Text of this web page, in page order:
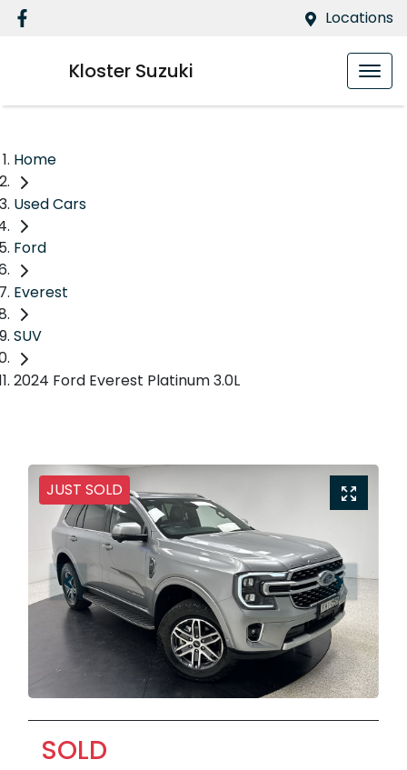
Locations
Kloster Suzuki
Home
Used Cars
Ford
Everest
SUV
2024 Ford Everest Platinum 3.0L
JUST SOLD
SOLD